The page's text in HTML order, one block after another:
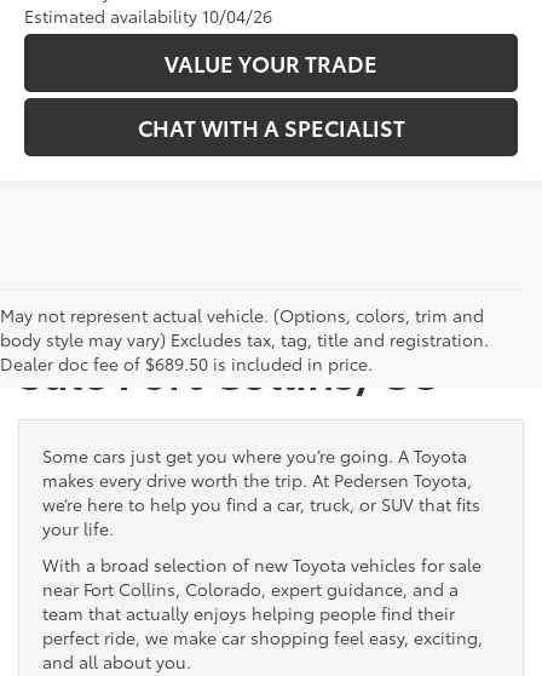
Estimated availability 10/04/26
VALUE YOUR TRADE
CHAT WITH A SPECIALIST
May not represent actual vehicle. (Options, colors, trim and
body style may vary) Excludes tax, tag, title and registration.
Dealer doc fee of $689.50 is included in price.
New Toyota Vehicles for
Sale Fort Collins, CO
Some cars just get you where you’re going. A Toyota
makes every drive worth the trip. At Pedersen Toyota,
we’re here to help you find a car, truck, or SUV that fits
your life.
With a broad selection of new Toyota vehicles for sale
near Fort Collins, Colorado, expert guidance, and a
team that actually enjoys helping people find their
perfect ride, we make car shopping feel easy, exciting,
and all about you.